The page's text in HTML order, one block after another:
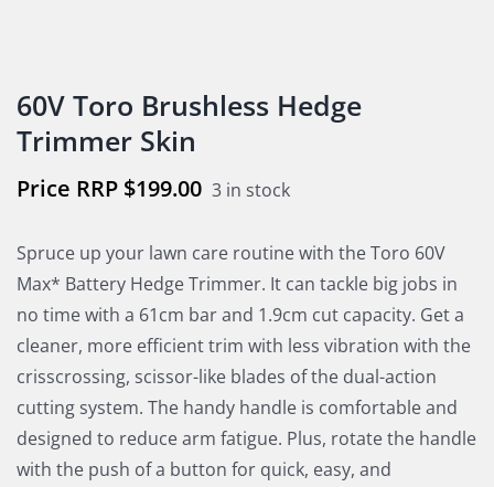
60V Toro Brushless Hedge
Trimmer Skin
$199.00 3 in stock
Spruce up your lawn care routine with the Toro 60V
Max* Battery Hedge Trimmer. It can tackle big jobs in
no time with a 61cm bar and 1.9cm cut capacity. Get a
cleaner, more efficient trim with less vibration with the
crisscrossing, scissor-like blades of the dual-action
cutting system. The handy handle is comfortable and
designed to reduce arm fatigue. Plus, rotate the handle
with the push of a button for quick, easy, and